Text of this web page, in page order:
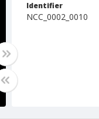
Identifier
NCC_0002_0010